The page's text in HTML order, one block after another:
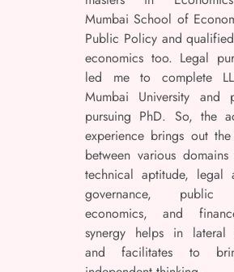
Mumbai School of
Public Policy and
economics too. Legal
led me to complete
Mumbai University and
pursuing PhD. So, the
experience brings out the
between various
technical aptitude, legal
governance, public
economics, and
synergy helps in lateral
and facilitates to